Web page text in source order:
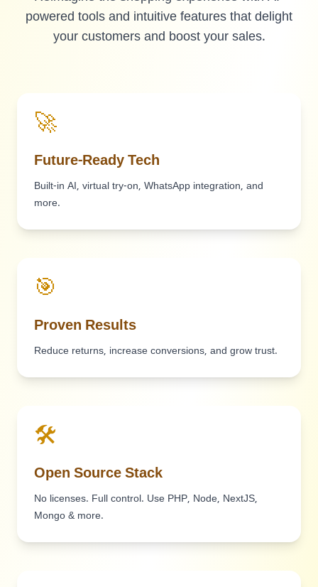
powered tools and intuitive features that delight
your customers and boost your sales.
🚀
Future-Ready Tech
Built-in AI, virtual try-on, WhatsApp integration, and
more.
🎯
Proven Results
Reduce returns, increase conversions, and grow trust.
🛠️
Open Source Stack
No licenses. Full control. Use PHP, Node, NextJS,
Mongo & more.